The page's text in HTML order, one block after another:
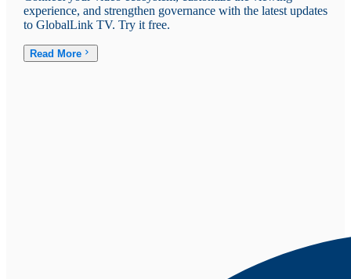
experience, and strengthen governance with the latest updates
to GlobalLink TV. Try it free.
Read More